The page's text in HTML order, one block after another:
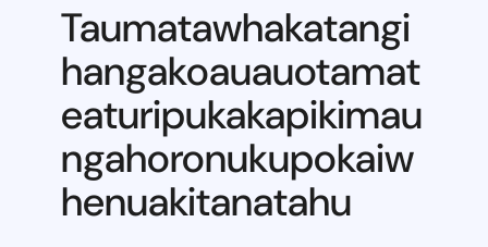
Taumatawhakatangi
hangakoauauotamat
eaturipukakapikimau
ngahoronukupokaiw
henuakitanatahu